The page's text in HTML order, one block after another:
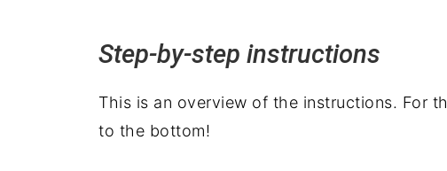
Step-by-step instructions
This is an overview of the instructions. For
to the bottom!